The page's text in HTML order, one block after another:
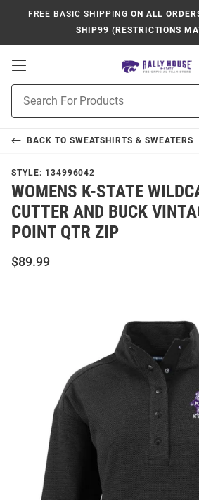
FREE BASIC SHIPPING ON ALL
SHIP99 (RESTRICTIONS
Open
Navigation
Search
BACK TO SWEATSHIRTS & SWEATERS
STYLE: 134996042
WOMENS K-STATE
CUTTER AND BUCK
POINT QTR ZIP
$89.99